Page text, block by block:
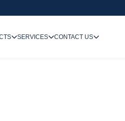
SERVICES CONTACT US